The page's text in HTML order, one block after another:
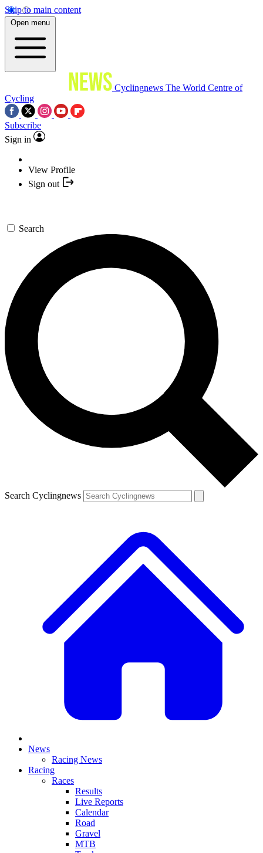
Skip to main content
Open menu
Cyclingnews The World Centre of
Cycling
Subscribe
Sign in
View Profile
Sign out
Search
Search Cyclingnews
News
Racing News
Racing
Races
Results
Live Reports
Calendar
Road
Gravel
MTB